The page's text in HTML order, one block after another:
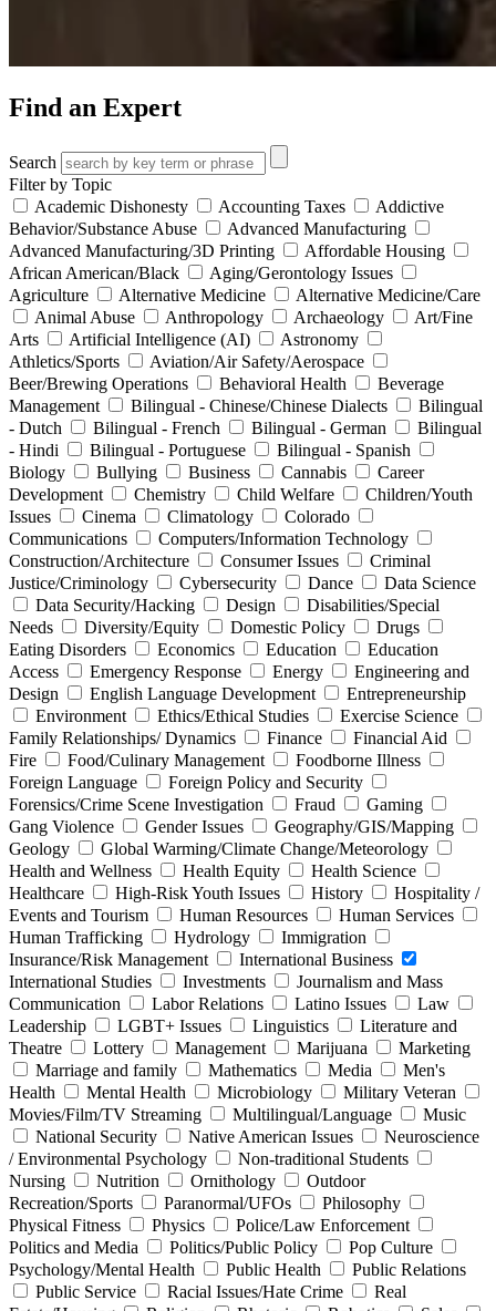
Find an Expert
Search
Filter by Topic
Academic Dishonesty
Accounting Taxes
Addictive
Behavior/Substance Abuse
Advanced Manufacturing
Advanced Manufacturing/3D Printing
Affordable Housing
African American/Black
Aging/Gerontology Issues
Agriculture
Alternative Medicine
Alternative Medicine/Care
Animal Abuse
Anthropology Archaeology
Art/Fine
Arts
Artificial Intelligence (AI)
Astronomy
Athletics/Sports
Aviation/Air Safety/Aerospace
Beer/Brewing Operations
Behavioral Health
Beverage
Management
Bilingual - Chinese/Chinese Dialects
Bilingual
- Dutch
Bilingual - French Bilingual - German
Bilingual
- Hindi
Bilingual - Portuguese
Bilingual - Spanish
Biology
Bullying Business Cannabis
Career
Development
Chemistry Child Welfare
Children/Youth
Issues
Cinema Climatology
Colorado
Communications
Computers/Information Technology
Construction/Architecture
Consumer Issues
Criminal
Justice/Criminology
Cybersecurity Dance
Data Science
Data Security/Hacking
Design
Disabilities/Special
Needs
Diversity/Equity Domestic Policy
Drugs
Eating Disorders
Economics Education
Education
Access
Emergency Response Energy
Engineering and
Design
English Language Development
Entrepreneurship
Environment
Ethics/Ethical Studies
Exercise Science
Family Relationships/ Dynamics
Finance
Financial Aid
Fire
Food/Culinary Management
Foodborne Illness
Foreign Language
Foreign Policy and Security
Forensics/Crime Scene Investigation
Fraud
Gaming
Gang Violence
Gender Issues
Geography/GIS/Mapping
Geology
Global Warming/Climate Change/Meteorology
Health and Wellness
Health Equity
Health Science
Healthcare
High-Risk Youth Issues History
Hospitality /
Events and Tourism
Human Resources
Human Services
Human Trafficking
Hydrology
Immigration
Insurance/Risk Management
International Business
International Studies
Investments
Journalism and Mass
Communication
Labor Relations Latino Issues
Law
Leadership
LGBT+ Issues Linguistics
Literature and
Theatre
Lottery Management Marijuana
Marketing
Marriage and family
Mathematics Media
Men's
Health
Mental Health Microbiology
Military Veteran
Movies/Film/TV Streaming
Multilingual/Language
Music
National Security
Native American Issues
Neuroscience
/ Environmental Psychology
Non-traditional Students
Nursing
Nutrition Ornithology
Outdoor
Recreation/Sports
Paranormal/UFOs
Philosophy
Physical Fitness
Physics
Police/Law Enforcement
Politics and Media
Politics/Public Policy
Pop Culture
Psychology/Mental Health
Public Health
Public Relations
Public Service
Racial Issues/Hate Crime
Real